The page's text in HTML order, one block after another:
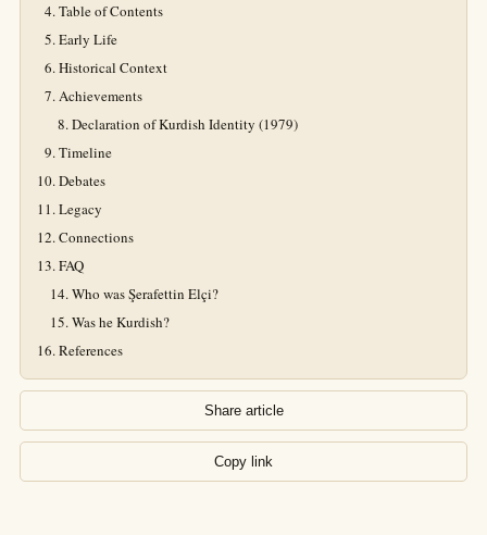
Table of Contents
Early Life
Historical Context
Achievements
Declaration of Kurdish Identity (1979)
Timeline
Debates
Legacy
Connections
FAQ
Who was Şerafettin Elçi?
Was he Kurdish?
References
Share article
Copy link